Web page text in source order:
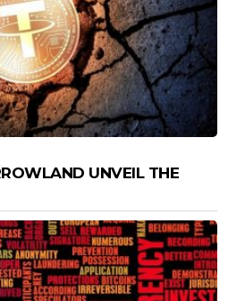
UNVEIL THE